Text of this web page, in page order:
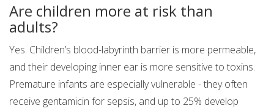
Are children more at risk than
adults?
Yes. Children’s blood-labyrinth barrier is more permeable,
and their developing inner ear is more sensitive to toxins.
Premature infants are especially vulnerable - they often
receive gentamicin for sepsis, and up to 25% develop